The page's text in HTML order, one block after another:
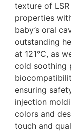
texture of
properties
baby’s oral
outstanding
at 121°C, as
cold soothing
ensuring
injection
colors and
touch and